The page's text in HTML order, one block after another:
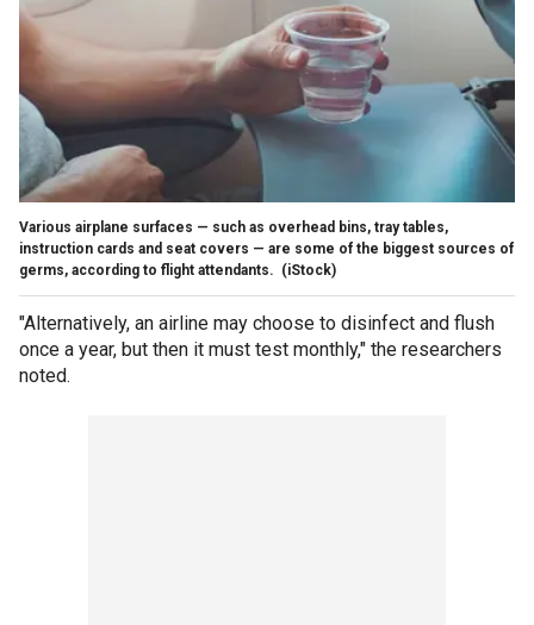
Various airplane surfaces — such as overhead bins, tray tables,
instruction cards and seat covers — are some of the biggest sources of
germs, according to flight attendants. (iStock)
"Alternatively, an airline may choose to disinfect and flush
once a year, but then it must test monthly," the researchers
noted.